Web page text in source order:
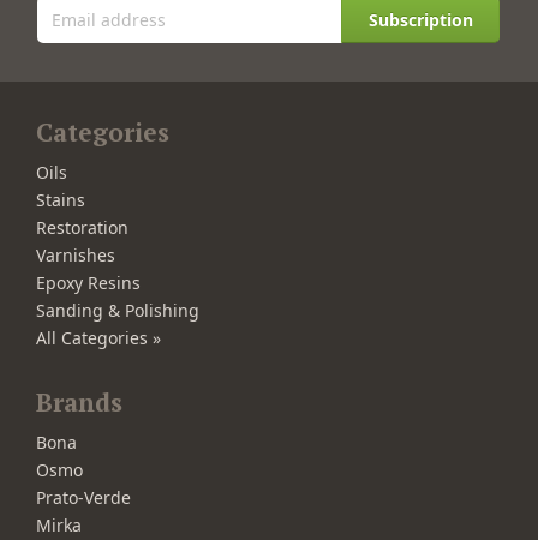
Subscription
Categories
Oils
Stains
Restoration
Varnishes
Epoxy Resins
Sanding & Polishing
All Categories »
Brands
Bona
Osmo
Prato-Verde
Mirka